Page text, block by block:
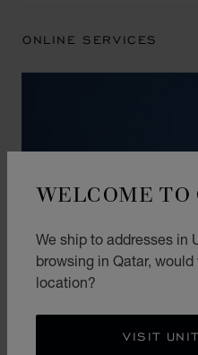
WELCOME TO
We ship to addresses in
browsing in Qatar,
location?
VISIT
ONLINE SERVICES